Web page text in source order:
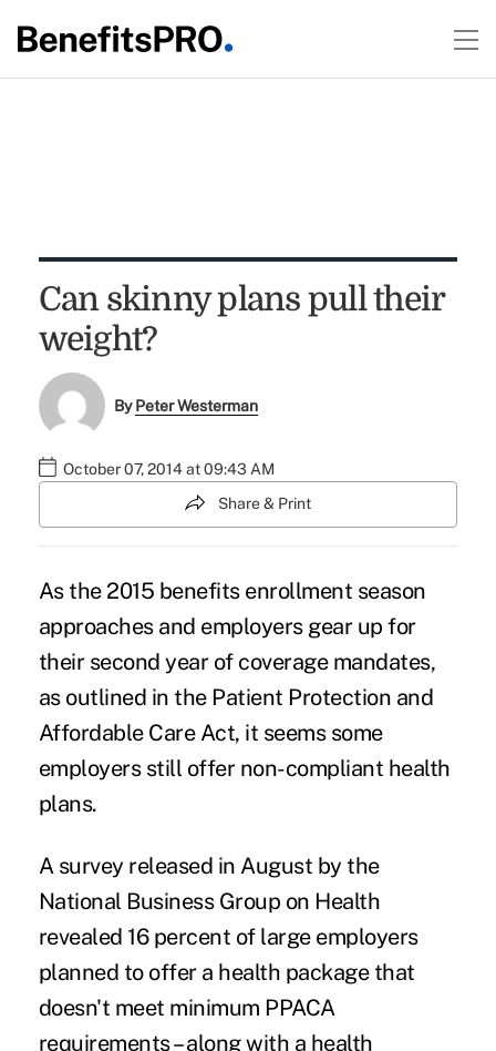
Can skinny plans pull their
weight?
ByPeter Westerman
October 07, 2014 at 09:43 AM
Share & Print
As the 2015 benefits enrollment season
approaches and employers gear up for
their second year of coverage mandates,
as outlined in the Patient Protection and
Affordable Care Act, it seems some
employers still offer non-compliant health
plans.
A survey released in August by the
National Business Group on Health
revealed 16 percent of large employers
planned to offer a health package that
doesn't meet minimum PPACA
requirements – along with a health